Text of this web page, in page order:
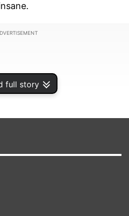
full story
their board exam wrote
answer sheet. He